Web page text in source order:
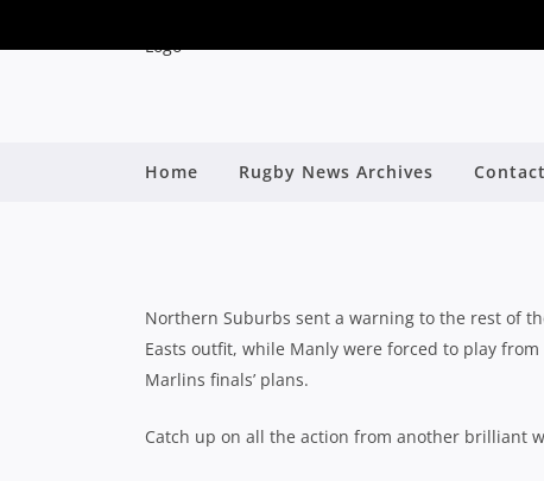
Home Rugby News Archives
CLUB RUGBY ROUND
Northern Suburbs sent a warning to the rest of
Easts outfit, while Manly were forced to play
Marlins finals’ plans.
Catch up on all the action from another brilliant